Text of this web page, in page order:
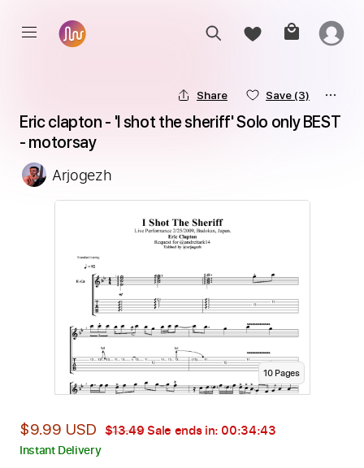
Share Save (3)
Eric clapton - 'I shot the sheriff' Solo only BEST
- motorsay
Arjogezh
10Pages
$9.99 USD $13.49Sale ends in: 00:34:42
Instant Delivery